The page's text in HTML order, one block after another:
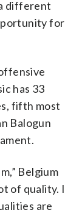
different
for
has 33
fifth most
Balogun
Belgium
of quality. I
are